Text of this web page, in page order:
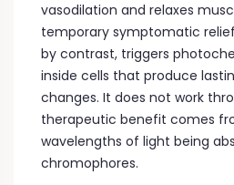
vasodilation and relaxes
temporary symptomatic
by contrast, triggers
inside cells that produce
changes. It does not work
therapeutic benefit comes
wavelengths of light being
chromophores.